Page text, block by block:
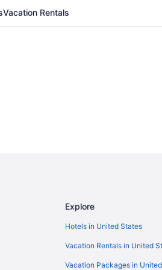
Vacation Rentals
County
Explore
Hotels in United States
Vacation Rentals in United
Vacation Packages in